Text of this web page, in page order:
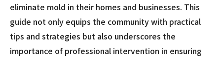
eliminate mold in their homes and businesses. This
guide not only equips the community with practical
tips and strategies but also underscores the
importance of professional intervention in ensuring